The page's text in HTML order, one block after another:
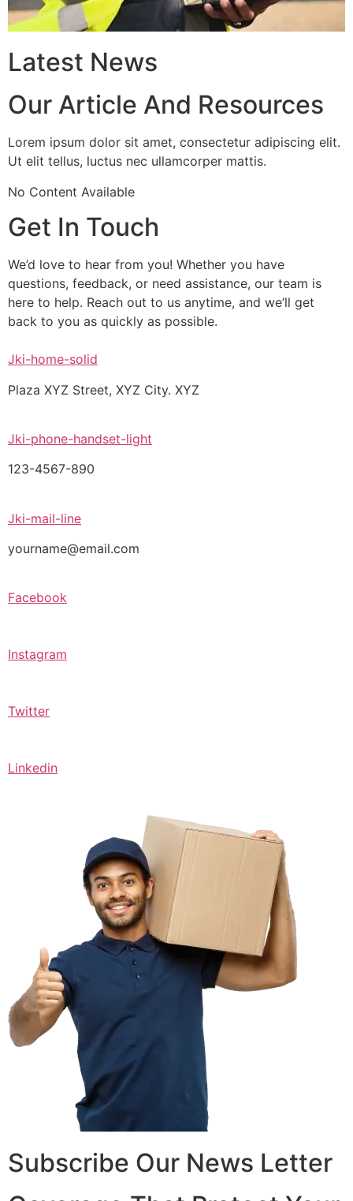
Latest News
Our Article And Resources
Lorem ipsum dolor sit amet, consectetur adipiscing elit.
Ut elit tellus, luctus nec ullamcorper mattis.
No Content Available
Get In Touch
We’d love to hear from you! Whether you have
questions, feedback, or need assistance, our team is
here to help. Reach out to us anytime, and we’ll get
back to you as quickly as possible.
Jki-home-solid
Plaza XYZ Street, XYZ City. XYZ
Jki-phone-handset-light
123-4567-890
Jki-mail-line
yourname@email.com
Facebook
Instagram
Twitter
Linkedin
Subscribe Our News Letter